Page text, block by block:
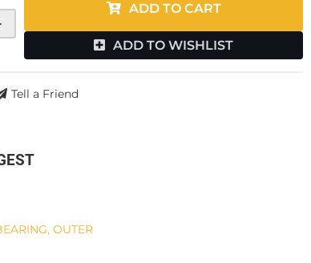
ADD TO CART
ADD TO WISHLIST
Tell a Friend
OUTER